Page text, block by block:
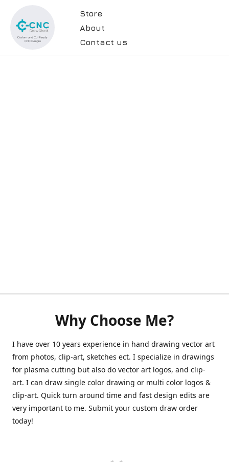
Store
About
Contact us
Why Choose Me?
I have over 10 years experience in hand drawing vector art
from photos, clip-art, sketches ect. I specialize in drawings
for plasma cutting but also do vector art logos, and clip-
art. I can draw single color drawing or multi color logos &
clip-art. Quick turn around time and fast design edits are
very important to me. Submit your custom draw order
today!